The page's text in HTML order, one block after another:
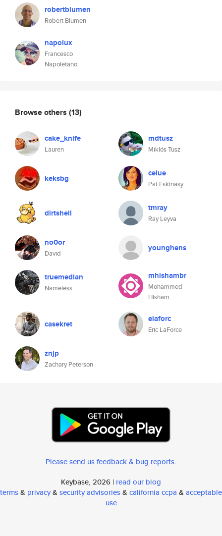
robertblumen
Robert Blumen
napolux
Francesco
Napoletano
Browse others (13)
cake_knife
Lauren
mdtusz
Miklós Tusz
keksbg celue
Pat Eskinasy
dirtshell tmray
Ray Leyva
no0or
David
younghens
truemedian
Nameless
mhishambr
Mohammed
Hisham
casekret elaforc
Eric LaForce
znjp
Zachary Peterson
Please send us feedback & bug reports.
Keybase, 2026 | read our blog
terms& privacy& security advisories& california ccpa & acceptable
use